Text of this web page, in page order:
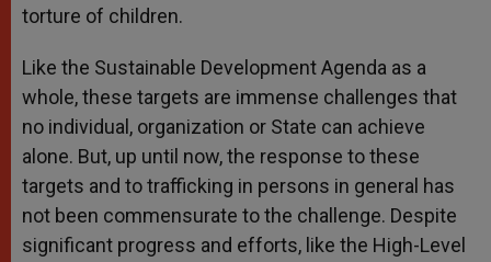
torture of children.
Like the Sustainable Development Agenda as a
whole, these targets are immense challenges that
no individual, organization or State can achieve
alone. But, up until now, the response to these
targets and to trafficking in persons in general has
not been commensurate to the challenge. Despite
significant progress and efforts, like the High-Level